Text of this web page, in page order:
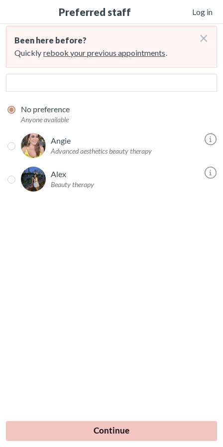
Preferred staff Log in
Been here before?
Quickly rebook your previous appointments.
×